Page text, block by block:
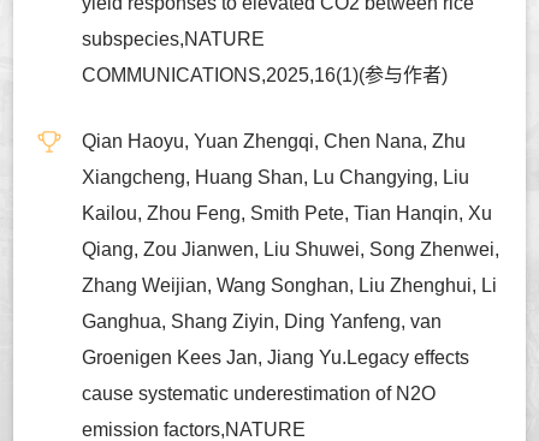
subspecies,NATURE
COMMUNICATIONS,2025,16(1)(参与作者)
Qian Haoyu, Yuan Zhengqi, Chen Nana, Zhu
Xiangcheng, Huang Shan, Lu Changying, Liu
Kailou, Zhou Feng, Smith Pete, Tian Hanqin, Xu
Qiang, Zou Jianwen, Liu Shuwei, Song Zhenwei,
Zhang Weijian, Wang Songhan, Liu Zhenghui, Li
Ganghua, Shang Ziyin, Ding Yanfeng, van
Groenigen Kees Jan, Jiang Yu.Legacy effects
cause systematic underestimation of N2O
emission factors,NATURE